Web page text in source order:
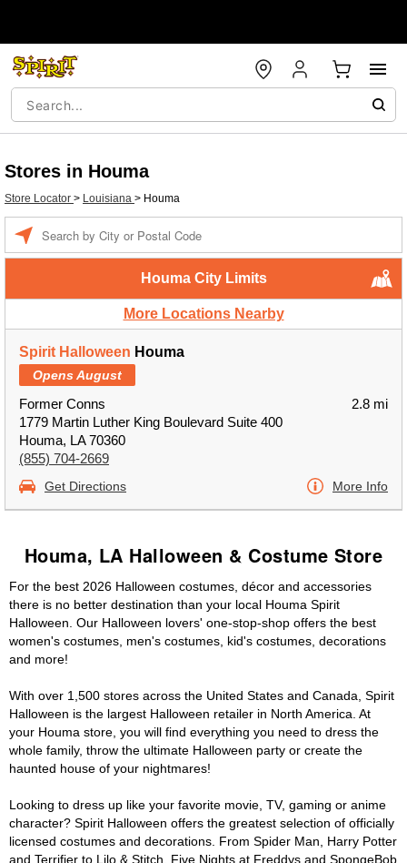
Stores in Houma
Store Locator > Louisiana > Houma
Houma City Limits
More Locations Nearby
Spirit Halloween Houma
Opens August
Former Conns
1779 Martin Luther King Boulevard Suite 400
Houma, LA 70360
(855) 704-2669
2.8 mi
Get Directions More Info
Houma, LA Halloween & Costume Store
For the best 2026 Halloween costumes, décor and accessories
there is no better destination than your local Houma Spirit
Halloween. Our Halloween lovers' one-stop-shop offers the best
women's costumes, men's costumes, kid's costumes, decorations
and more!
With over 1,500 stores across the United States and Canada, Spirit
Halloween is the largest Halloween retailer in North America. At
your Houma store, you will find everything you need to dress the
whole family, throw the ultimate Halloween party or create the
haunted house of your nightmares!
Looking to dress up like your favorite movie, TV, gaming or anime
character? Spirit Halloween offers the greatest selection of officially
licensed costumes and decorations. From Spider Man, Harry Potter
and Terrifier to Lilo & Stitch, Five Nights at Freddys and SpongeBob